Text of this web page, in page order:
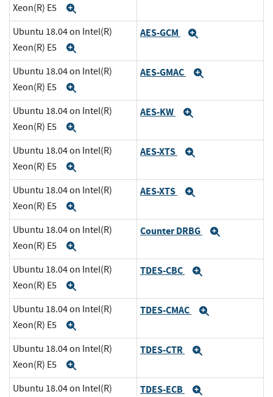
Xeon(R) E5
Ubuntu 18.04 on Intel(R)
Xeon(R) E5
AES-GCM
Ubuntu 18.04 on Intel(R)
Xeon(R) E5
AES-GMAC
Ubuntu 18.04 on Intel(R)
Xeon(R) E5
AES-KW
Ubuntu 18.04 on Intel(R)
Xeon(R) E5
AES-XTS
Ubuntu 18.04 on Intel(R)
Xeon(R) E5
AES-XTS
Ubuntu 18.04 on Intel(R)
Xeon(R) E5
Counter DRBG
Ubuntu 18.04 on Intel(R)
Xeon(R) E5
TDES-CBC
Ubuntu 18.04 on Intel(R)
Xeon(R) E5
TDES-CMAC
Ubuntu 18.04 on Intel(R)
Xeon(R) E5
TDES-CTR
Ubuntu 18.04 on Intel(R)
TDES-ECB